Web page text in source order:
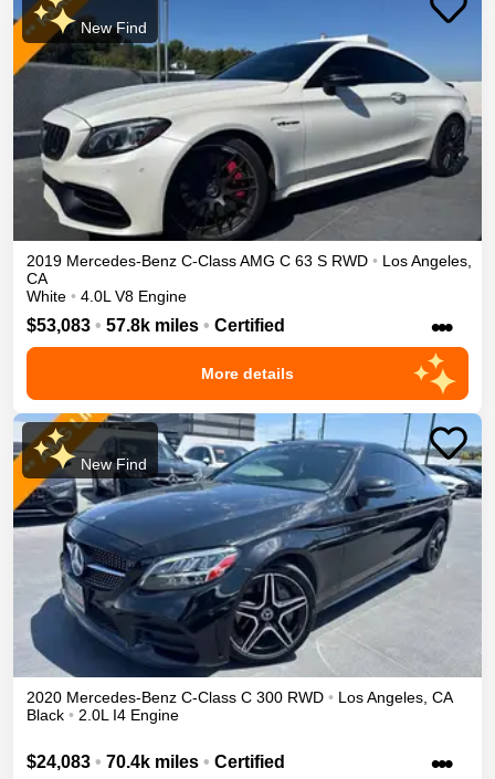
New Find
2019 Mercedes-Benz C-ClassAMG C 63 S RWD • Los Angeles
CA
White • 4.0L V8 Engine
$53,083 • 57.8k miles • Certified •••
More details
New Find
2020 Mercedes-Benz C-Class C 300 RWD • Los Angeles CA
Black • 2.0L I4 Engine
$24,083 • 70.4k miles • Certified •••